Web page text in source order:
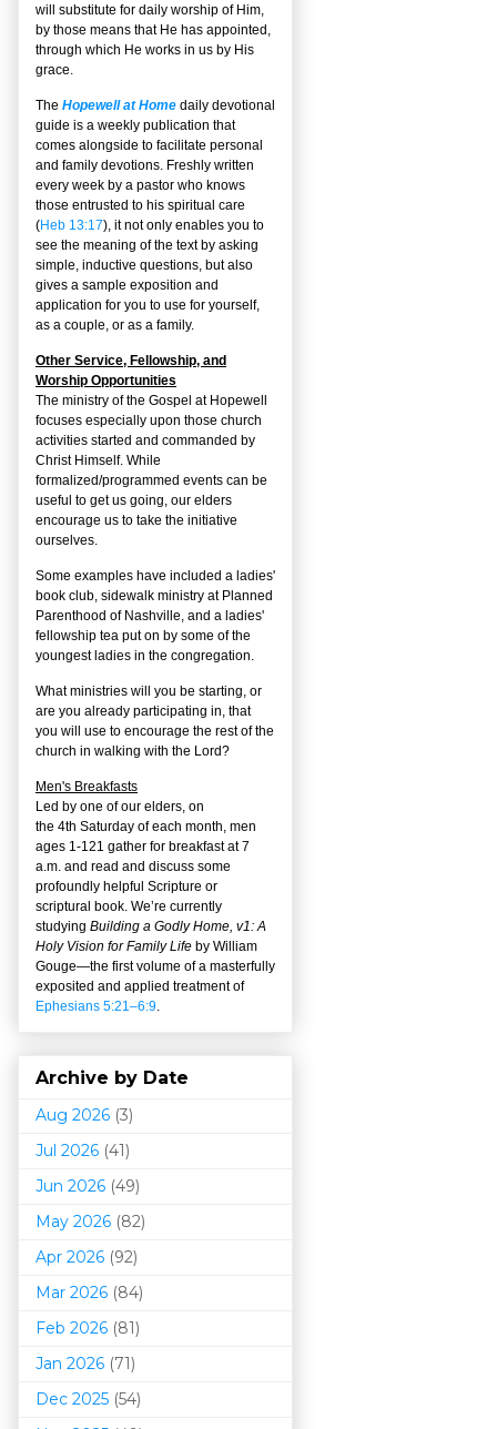
will substitute for daily worship of Him,
by those means that He has appointed,
through which He works in us by His
grace.
The Hopewell at Home daily devotional
guide is a weekly publication that
comes alongside to facilitate personal
and family devotions. Freshly written
every week by a pastor who knows
those entrusted to his spiritual care
(Heb 13:17), it not only enables you to
see the meaning of the text by asking
simple, inductive questions, but also
gives a sample exposition and
application for you to use for yourself,
as a couple, or as a family.
Other Service, Fellowship, and
Worship Opportunities
The ministry of the Gospel at Hopewell
focuses especially upon those church
activities started and commanded by
Christ Himself. While
formalized/programmed events can be
useful to get us going, our elders
encourage us to take the initiative
ourselves.
Some examples have included a ladies'
book club, sidewalk ministry at Planned
Parenthood of Nashville, and a ladies'
fellowship tea put on by some of the
youngest ladies in the congregation.
What ministries will you be starting, or
are you already participating in, that
you will use to encourage the rest of the
church in walking with the Lord?
Men's Breakfasts
Led by one of our elders, on
the 4th Saturday of each month, men
ages 1-121 gather for breakfast at 7
a.m. and read and discuss some
profoundly helpful Scripture or
scriptural book. We’re currently
studying Building a Godly Home, v1: A
Holy Vision for Family Life by William
Gouge—the first volume of a masterfully
exposited and applied treatment of
Ephesians 5:21–6:9.
Archive by Date
Aug 2026 (3)
Jul 2026 (41)
Jun 2026 (49)
May 2026 (82)
Apr 2026 (92)
Mar 2026 (84)
Feb 2026 (81)
Jan 2026 (71)
Dec 2025 (54)